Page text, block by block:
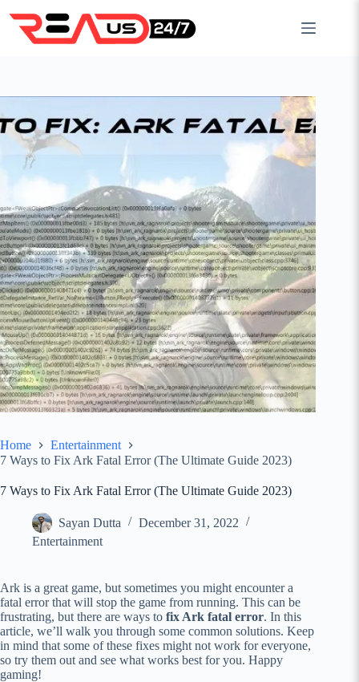
content
Home
Entertainment
7 Ways to Fix Ark Fatal Error (The Ultimate Guide 2023)
7 Ways to Fix Ark Fatal Error (The Ultimate Guide 2023)
Sayan Dutta
December 31, 2022
Entertainment
Ark is a great game, but sometimes you might encounter a
fatal error that will stop the game from running. This can be
frustrating, but there are ways to fix Ark fatal error. In this
article, we’ll walk you through some common solutions. Keep
in mind that some of these fixes might not work for everyone,
so try them out and see what works best for you. Happy
gaming!